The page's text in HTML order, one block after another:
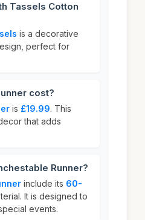
Tassels Cotton
is a decorative
perfect for
cost?
is £19.99. This
that adds
Runner?
include its 60-
It is designed to
events.